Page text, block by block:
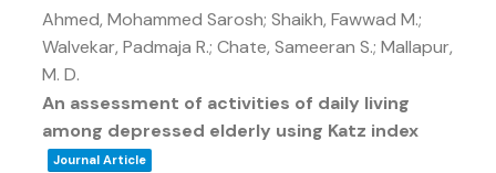
Ahmed, Mohammed Sarosh; Shaikh, Fawwad M.;
Walvekar, Padmaja R.; Chate, Sameeran S.; Mallapur,
M. D.
An assessment of activities of daily living
among depressed elderly using Katz index
Journal Article